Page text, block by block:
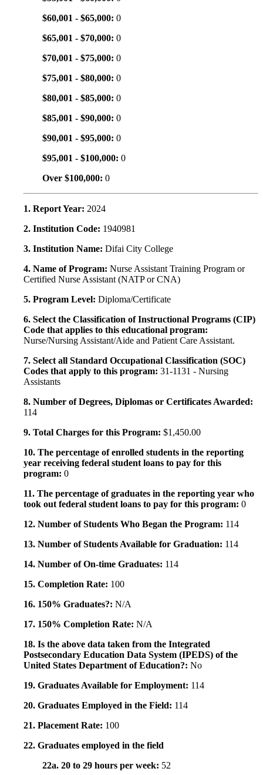
$60,001 - $65,000: 0
$65,001 - $70,000: 0
$70,001 - $75,000: 0
$75,001 - $80,000: 0
$80,001 - $85,000: 0
$85,001 - $90,000: 0
$90,001 - $95,000: 0
$95,001 - $100,000: 0
Over $100,000: 0
1. Report Year: 2024
2. Institution Code: 1940981
3. Institution Name: Difai City College
4. Name of Program: Nurse Assistant Training Program or
Certified Nurse Assistant (NATP or CNA)
5. Program Level: Diploma/Certificate
6. Select the Classification of Instructional Programs (CIP)
Code that applies to this educational program:
Nurse/Nursing Assistant/Aide and Patient Care Assistant.
7. Select all Standard Occupational Classification (SOC)
Codes that apply to this program: 31-1131 - Nursing
Assistants
8. Number of Degrees, Diplomas or Certificates Awarded:
114
9. Total Charges for this Program: $1,450.00
10. The percentage of enrolled students in the reporting
year receiving federal student loans to pay for this
program: 0
11. The percentage of graduates in the reporting year who
took out federal student loans to pay for this program: 0
12. Number of Students Who Began the Program: 114
13. Number of Students Available for Graduation: 114
14. Number of On-time Graduates: 114
15. Completion Rate: 100
16. 150% Graduates?: N/A
17. 150% Completion Rate: N/A
18. Is the above data taken from the Integrated
Postsecondary Education Data System (IPEDS) of the
United States Department of Education?: No
19. Graduates Available for Employment: 114
20. Graduates Employed in the Field: 114
21. Placement Rate: 100
22. Graduates employed in the field
22a. 20 to 29 hours per week: 52